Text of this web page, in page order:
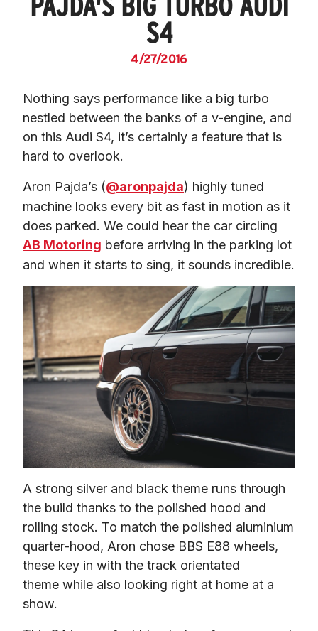
S4
4/27/2016
Nothing says performance like a big turbo
nestled between the banks of a v-engine, and
on this Audi S4, it’s certainly a feature that is
hard to overlook.
Aron Pajda’s (@aronpajda) highly tuned
machine looks every bit as fast in motion as it
AB Motoring before arriving in the parking lot
and when it starts to sing, it sounds incredible.
A strong silver and black theme runs through
the build thanks to the polished hood and
rolling stock. To match the polished aluminium
quarter-hood, Aron chose BBS E88 wheels,
these key in with the track orientated
theme while also looking right at home at a
show.